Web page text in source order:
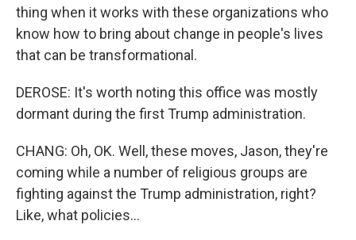
thing when it works with these organizations who
know how to bring about change in people's lives
that can be transformational.
DEROSE: It's worth noting this office was mostly
dormant during the first Trump administration.
CHANG: Oh, OK. Well, these moves, Jason, they're
coming while a number of religious groups are
fighting against the Trump administration, right?
Like, what policies...